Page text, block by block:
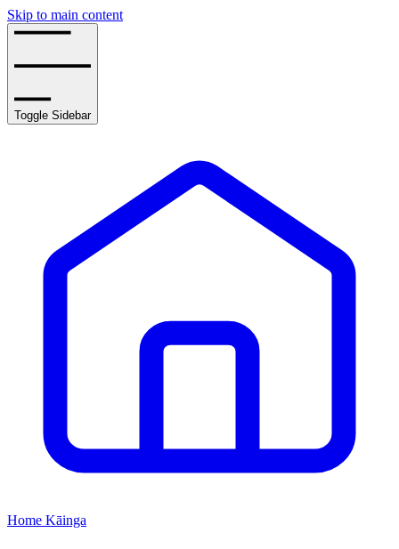
Skip to main content
Toggle Sidebar
Home Kāinga